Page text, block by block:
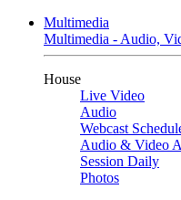
Multimedia
Multimedia - Audio,
House
Live Video
Audio
Webcast
Audio & Video
Session Daily
Photos